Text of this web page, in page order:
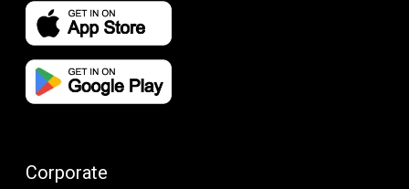
Corporate